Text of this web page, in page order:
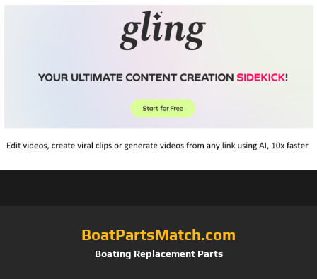
BoatPartsMatch.com
Boating Replacement Parts